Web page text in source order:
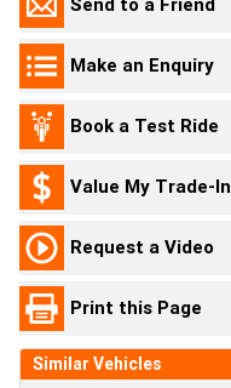
Send to a Friend
Make an Enquiry
Book a Test Ride
Value My Trade-In
Request a Video
Print this Page
Similar Vehicles